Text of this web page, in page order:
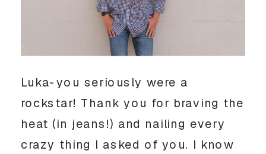
Luka-you seriously were a
rockstar! Thank you for braving the
heat (in jeans!) and nailing every
crazy thing I asked of you. I know